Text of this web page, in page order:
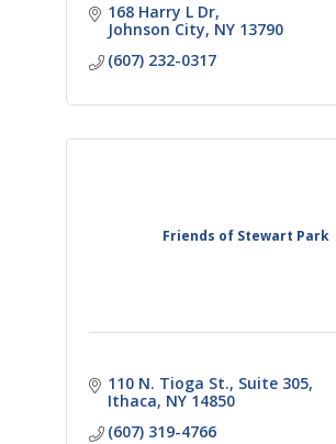
168 Harry L Dr
Johnson City NY 13790
(607) 232-0317
Friends of Stewart Park
110 N. Tioga St. Suite 305
Ithaca NY 14850
(607) 319-4766